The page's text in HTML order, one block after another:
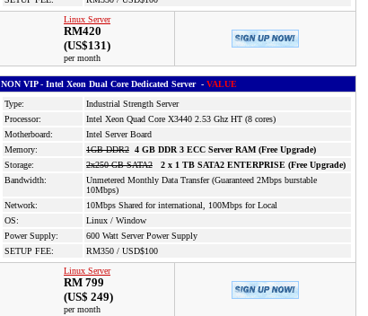
Linux Server
RM420
(US$131)
per month
NON VIP - Intel Xeon Dual Core Dedicated Server - VALUE
Type:
Industrial Strength Server
Processor:
Intel Xeon Quad Core X3440 2.53 Ghz HT (8 cores)
Motherboard:
Intel Server Board
Memory:
1GB DDR2 4 GB DDR 3 ECC Server RAM (Free Upgrade)
Storage:
2x250 GB SATA2
2 x 1 TB SATA2 ENTERPRISE (Free Upgrade)
Bandwidth:
Unmetered Monthly Data Transfer (Guaranteed 2Mbps burstable
10Mbps)
Network:
10Mbps Shared for international, 100Mbps for Local
OS:
Linux / Window
Power Supply:
600 Watt Server Power Supply
SETUP FEE:
RM350 / USD$100
Linux Server
RM 799
(US$ 249)
per month